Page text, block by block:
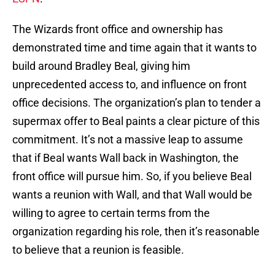
The Wizards front office and ownership has
demonstrated time and time again that it wants to
build around Bradley Beal, giving him
unprecedented access to, and influence on front
office decisions. The organization’s plan to tender a
supermax offer to Beal paints a clear picture of this
commitment. It’s not a massive leap to assume
that if Beal wants Wall back in Washington, the
front office will pursue him. So, if you believe Beal
wants a reunion with Wall, and that Wall would be
willing to agree to certain terms from the
organization regarding his role, then it’s reasonable
to believe that a reunion is feasible.